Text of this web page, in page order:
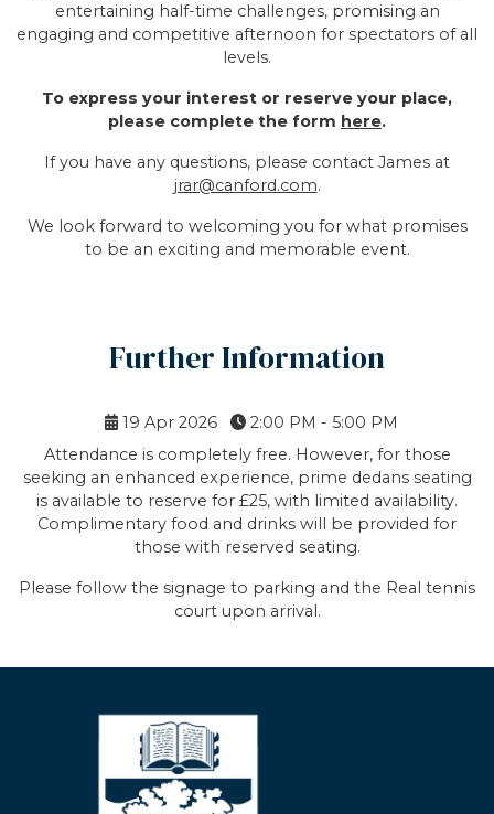
entertaining half-time challenges, promising an
engaging and competitive afternoon for spectators of all
levels.
To express your interest or reserve your place,
please complete the form here.
If you have any questions, please contact James at
jrar@canford.com.
We look forward to welcoming you for what promises
to be an exciting and memorable event.
Further Information
19 Apr 2026
2:00 PM - 5:00 PM
Attendance is completely free. However, for those
seeking an enhanced experience, prime dedans seating
is available to reserve for £25, with limited availability.
Complimentary food and drinks will be provided for
those with reserved seating.
Please follow the signage to parking and the Real tennis
court upon arrival.